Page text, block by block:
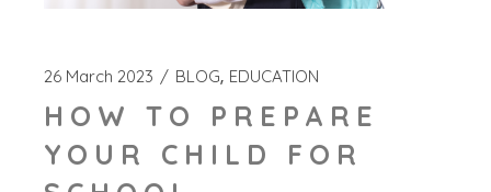
26 March 2023 BLOG EDUCATION
HOW TO PREPARE
YOUR CHILD FOR